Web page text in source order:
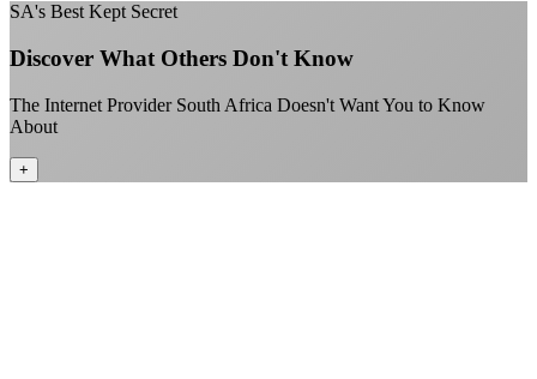
SA's Best Kept Secret
Discover What Others Don't Know
The Internet Provider South Africa Doesn't Want You to Know
About
+